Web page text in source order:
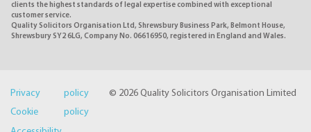
clients the highest standards of legal expertise combined with exceptional
customer service.
Quality Solicitors Organisation Ltd, Shrewsbury Business Park, Belmont House,
Shrewsbury SY2 6LG, Company No. 06616950, registered in England and Wales.
© 2026 Quality Solicitors Organisation Limited
Privacy policy
Cookie policy